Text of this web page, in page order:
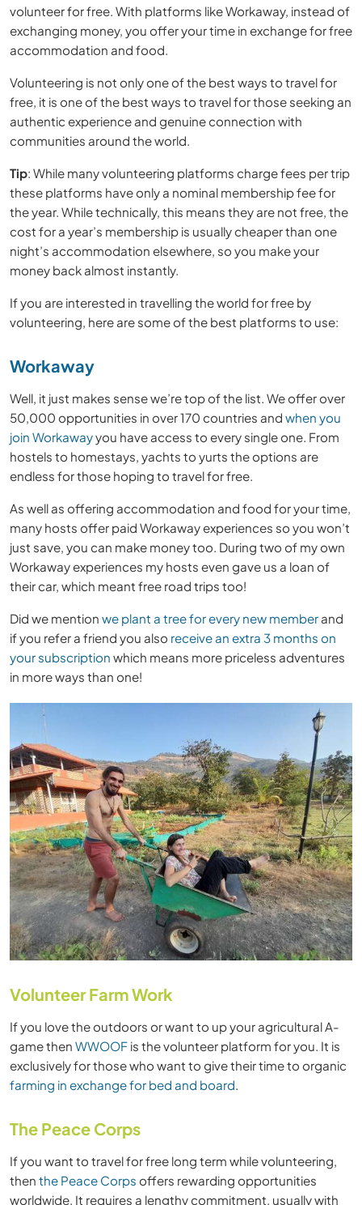
volunteer for free. With platforms like Workaway, instead of
exchanging money, you offer your time in exchange for free
accommodation and food.
Volunteering is not only one of the best ways to travel for
free, it is one of the best ways to travel for those seeking an
authentic experience and genuine connection with
communities around the world.
Tip: While many volunteering platforms charge fees per trip
these platforms have only a nominal membership fee for
the year. While technically, this means they are not free, the
cost for a year’s membership is usually cheaper than one
night’s accommodation elsewhere, so you make your
money back almost instantly.
If you are interested in travelling the world for free by
volunteering, here are some of the best platforms to use:
Workaway
Well, it just makes sense we’re top of the list. We offer over
50,000 opportunities in over 170 countries and when you
join Workawayyou have access to every single one. From
hostels to homestays, yachts to yurts the options are
endless for those hoping to travel for free.
As well as offering accommodation and food for your time,
many hosts offer paid Workaway experiences so you won’t
just save, you can make money too. During two of my own
Workaway experiences my hosts even gave us a loan of
their car, which meant free road trips too!
Did we mention we plant a tree for every new memberand
if you refer a friend you also receive an extra 3 months on
your subscription which means more priceless adventures
in more ways than one!
Volunteer Farm Work
If you love the outdoors or want to up your agricultural A-
game then WWOOF is the volunteer platform for you. It is
exclusively for those who want to give their time to organic
farming in exchange for bed and board.
The Peace Corps
If you want to travel for free long term while volunteering,
then the Peace Corps offers rewarding opportunities
worldwide. It requires a lengthy commitment, usually with